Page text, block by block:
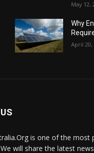
May 12,
Why
April 20,
is one of the most
will share the latest